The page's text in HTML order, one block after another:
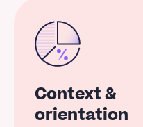
Context &
orientation